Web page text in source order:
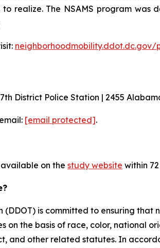
realize. The NSAMS program
District Police Station | 2455
[email protected].
on the study website within
is committed to ensuring
on the basis of race, color, national
and other related statutes. In